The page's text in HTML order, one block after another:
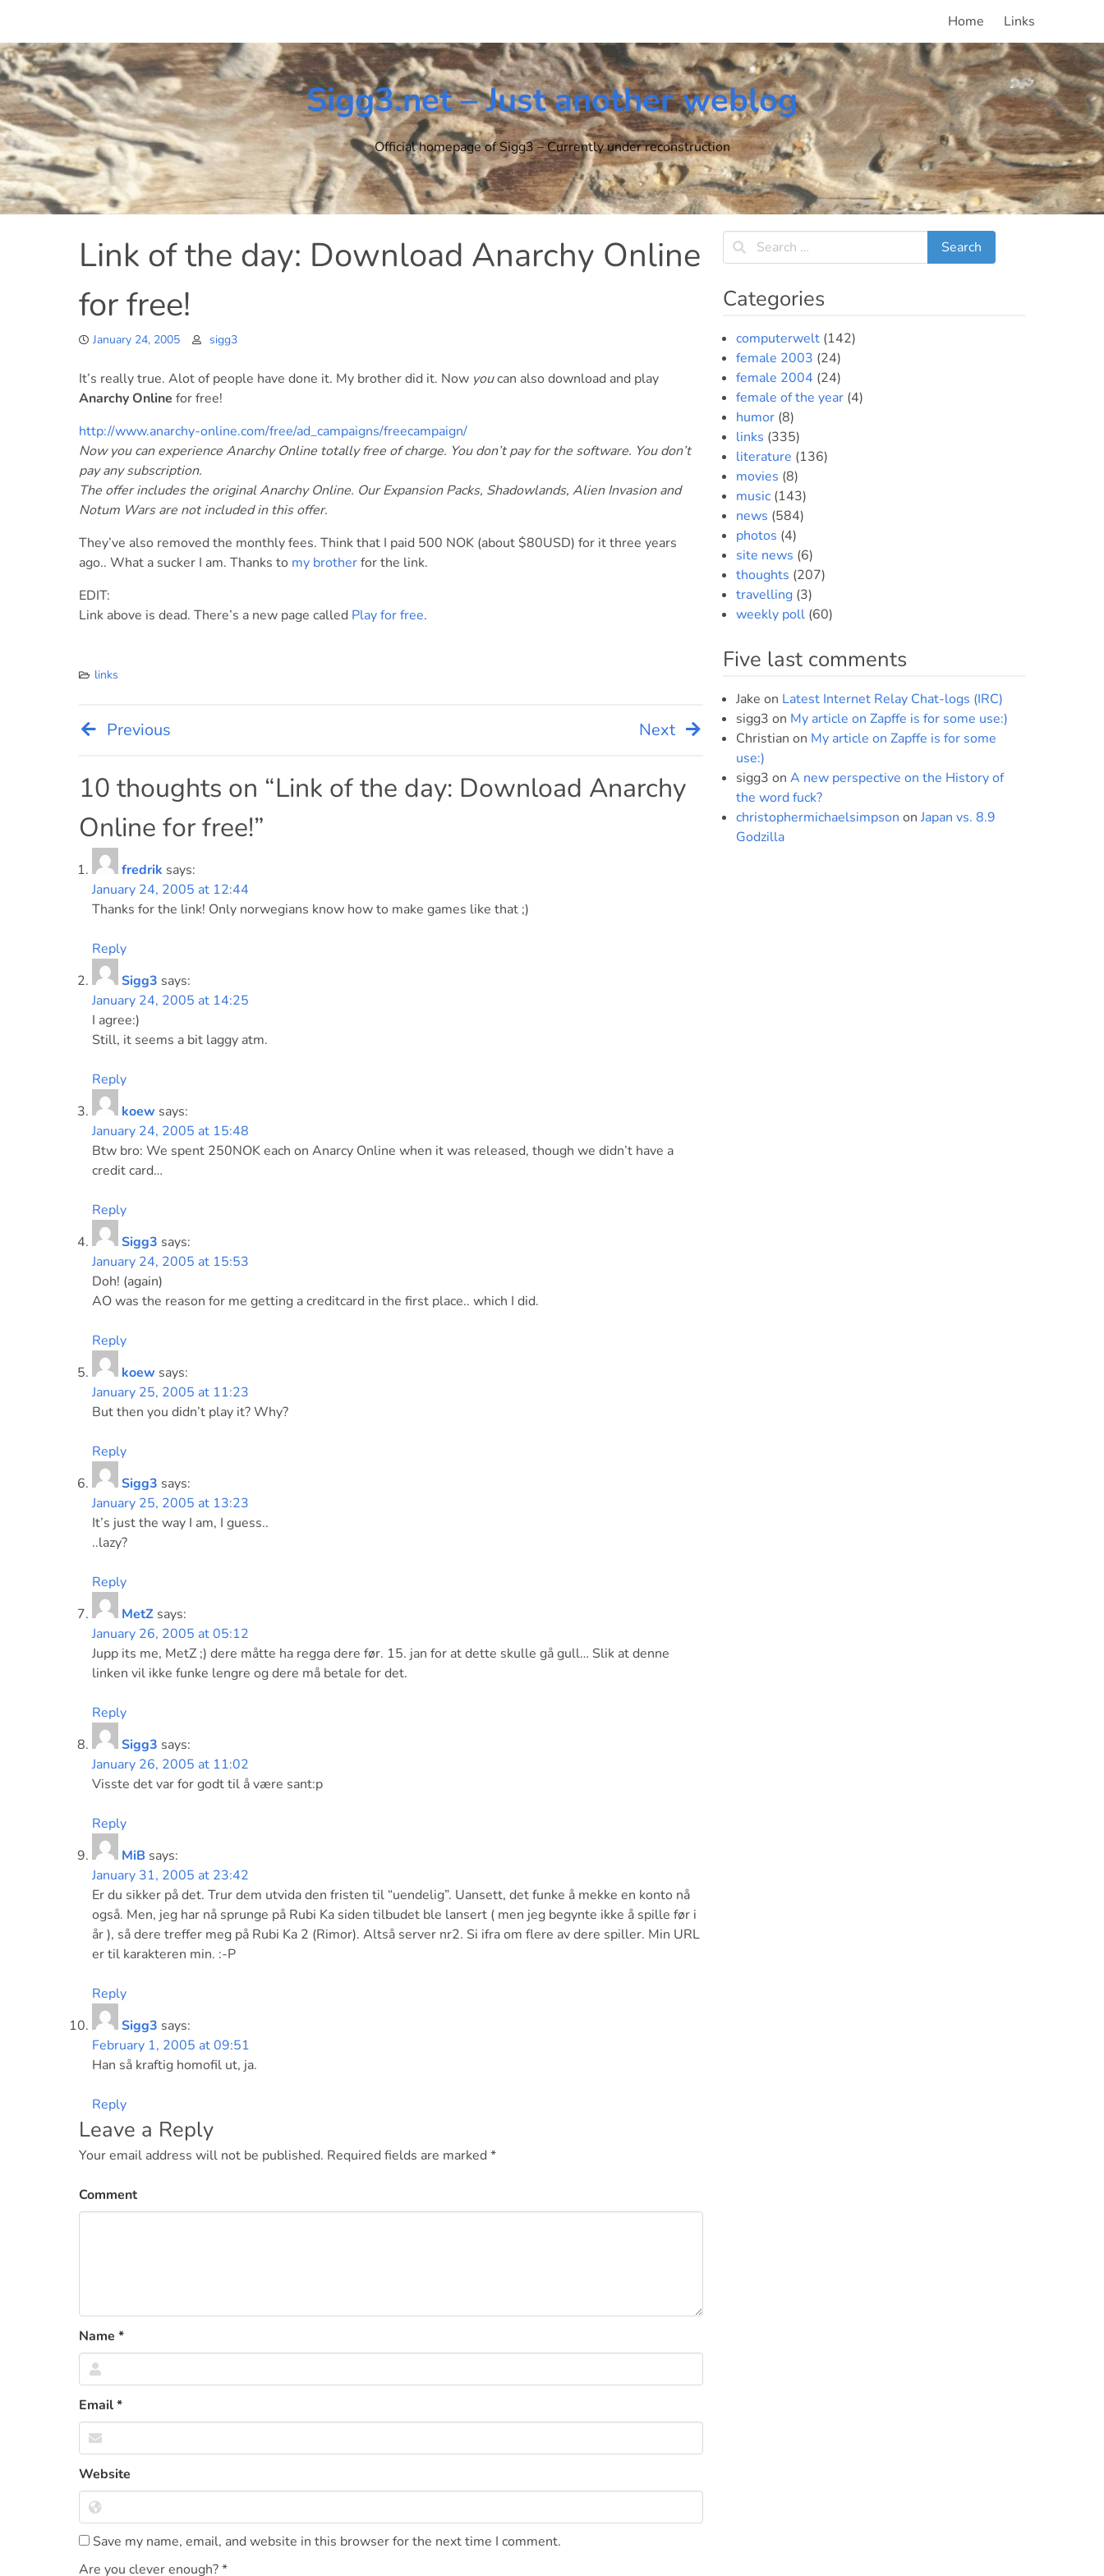
content
Home Links
Sigg3.net – Just another weblog
Official homepage of Sigg3 – Currently under reconstruction
Link of the day: Download Anarchy Online
for free!
January 24, 2005 sigg3
It’s really true. Alot of people have done it. My brother did it. Now youcan also download and play
Anarchy Online for free!
http://www.anarchy-online.com/free/ad_campaigns/freecampaign/
Now you can experience Anarchy Online totally free of charge. You don’t pay for the software. You don’t
pay any subscription.
The offer includes the original Anarchy Online. Our Expansion Packs, Shadowlands, Alien Invasion and
Notum Wars are not included in this offer.
They’ve also removed the monthly fees. Think that I paid 500 NOK (about $80USD) for it three years
ago.. What a sucker I am. Thanks to my brotherfor the link.
EDIT:
Link above is dead. There’s a new page called Play for free.
links
Post
navigation
Previous Next
10 thoughts on “Link of the day: Download Anarchy
Online for free!”
fredrik says:
January 24, 2005 at 12:44
Thanks for the link! Only norwegians know how to make games like that ;)
Reply
Sigg3 says:
January 24, 2005 at 14:25
I agree:)
Still, it seems a bit laggy atm.
Reply
koew says:
January 24, 2005 at 15:48
Btw bro: We spent 250NOK each on Anarcy Online when it was released, though we didn’t have a
credit card…
Reply
Sigg3 says:
January 24, 2005 at 15:53
Doh! (again)
AO was the reason for me getting a creditcard in the first place.. which I did.
Reply
koew says:
January 25, 2005 at 11:23
But then you didn’t play it? Why?
Reply
Sigg3 says:
January 25, 2005 at 13:23
It’s just the way I am, I guess..
..lazy?
Reply
MetZ says:
January 26, 2005 at 05:12
Jupp its me, MetZ ;) dere måtte ha regga dere før. 15. jan for at dette skulle gå gull… Slik at denne
linken vil ikke funke lengre og dere må betale for det.
Reply
Sigg3 says:
January 26, 2005 at 11:02
Visste det var for godt til å være sant:p
Reply
MiB says:
January 31, 2005 at 23:42
Er du sikker på det. Trur dem utvida den fristen til “uendelig”. Uansett, det funke å mekke en konto nå
også. Men, jeg har nå sprunge på Rubi Ka siden tilbudet ble lansert ( men jeg begynte ikke å spille før i
år ), så dere treffer meg på Rubi Ka 2 (Rimor). Altså server nr2. Si ifra om flere av dere spiller. Min URL
er til karakteren min. :-P
Reply
Sigg3 says:
February 1, 2005 at 09:51
Han så kraftig homofil ut, ja.
Reply
Leave a Reply
Your email address will not be published. Required fields are marked *
Comment
Name *
Email*
Website
Save my name, email, and website in this browser for the next time I comment.
Are you clever enough?*
Categories
computerwelt(142)
female 2003 (24)
female 2004 (24)
female of the year(4)
humor(8)
links (335)
literature (136)
movies (8)
music(143)
news (584)
photos (4)
site news (6)
thoughts (207)
travelling(3)
weekly poll(60)
Five last comments
Jake on Latest Internet Relay Chat-logs (IRC)
sigg3 on My article on Zapffe is for some use:)
Christian on My article on Zapffe is for some
use:)
sigg3 on A new perspective on the History of
the word fuck?
christophermichaelsimpson on Japan vs. 8.9
Godzilla